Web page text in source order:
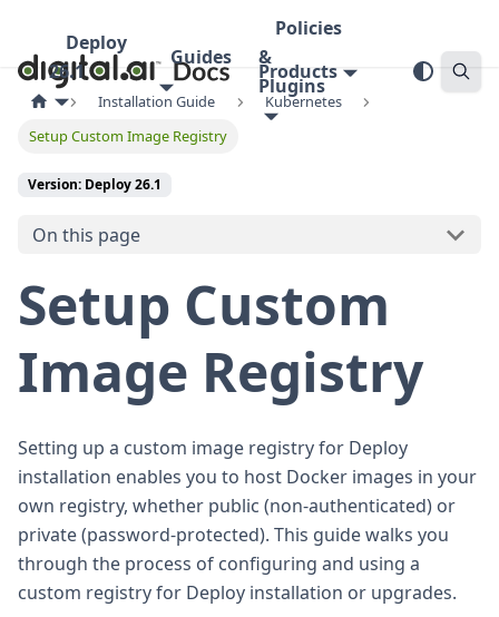
Deploy
26.1
Guides
Policies
&
Plugins
Products
Installation Guide
Kubernetes
Setup Custom Image Registry
Version: Deploy 26.1
On this page
Setup Custom
Image Registry
Setting up a custom image registry for Deploy
installation enables you to host Docker images in your
own registry, whether public (non-authenticated) or
private (password-protected). This guide walks you
through the process of configuring and using a
custom registry for Deploy installation or upgrades.